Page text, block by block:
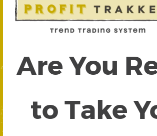
Are You
to Take